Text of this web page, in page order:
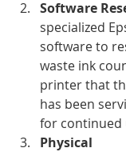
Software
specialized
software to
waste ink
printer that
has been
for continued
Physical